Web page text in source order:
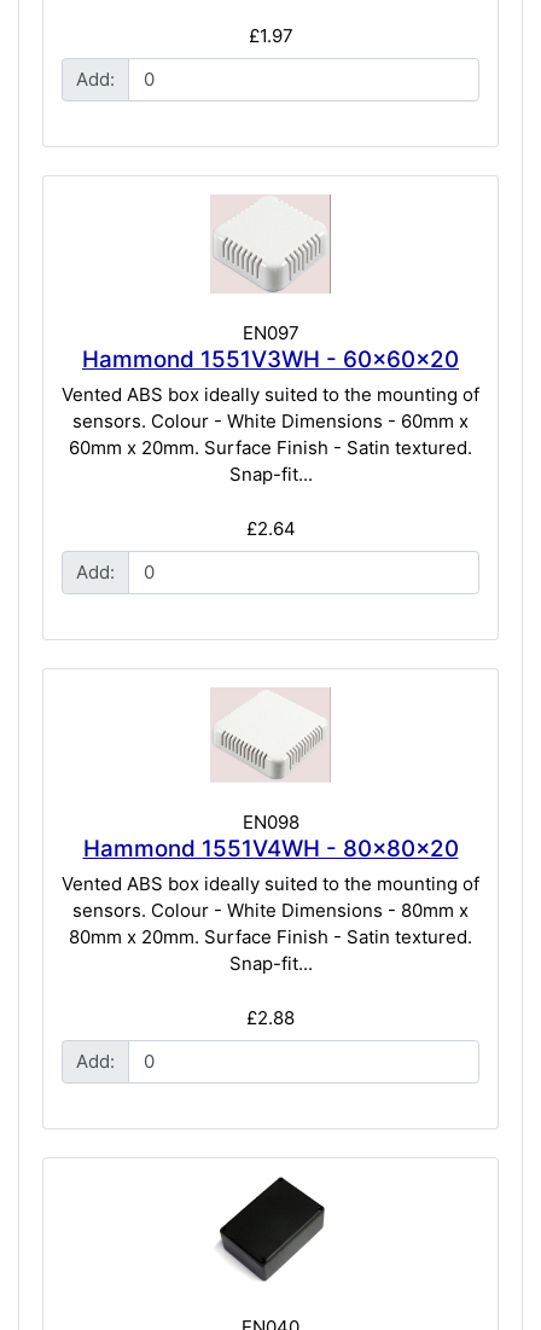
£1.97
Add:
EN097
Hammond 1551V3WH - 60x60x20
Vented ABS box ideally suited to the mounting of
sensors. Colour - White Dimensions - 60mm x
60mm x 20mm. Surface Finish - Satin textured.
Snap-fit...
£2.64
Add:
EN098
Hammond 1551V4WH - 80x80x20
Vented ABS box ideally suited to the mounting of
sensors. Colour - White Dimensions - 80mm x
80mm x 20mm. Surface Finish - Satin textured.
Snap-fit...
£2.88
Add: